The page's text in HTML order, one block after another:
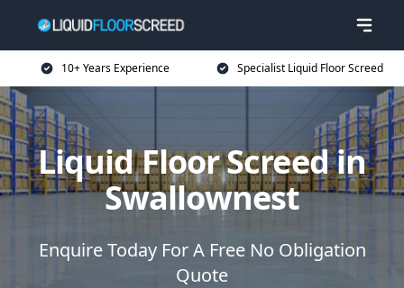
10+ Years Experience Specialist Liquid Floor Screed
Liquid Floor Screed in
Swallownest
Enquire Today For A Free No Obligation
Quote